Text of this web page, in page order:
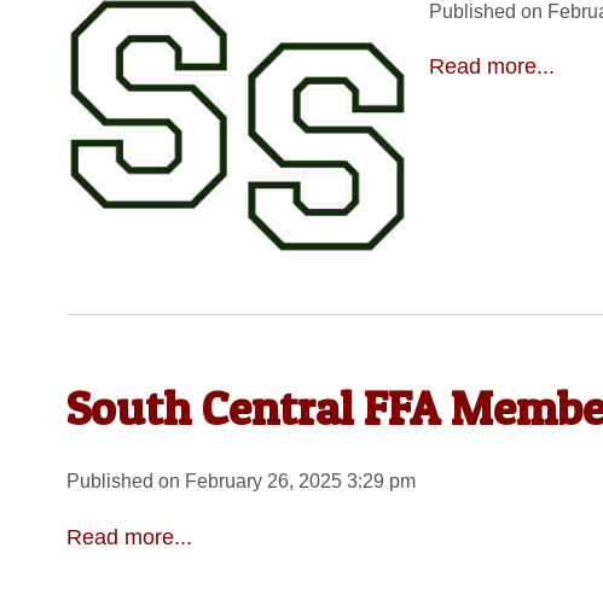
Published on
Read more...
South Central FFA
Published on February 26, 2025 3:29 pm
Read more...